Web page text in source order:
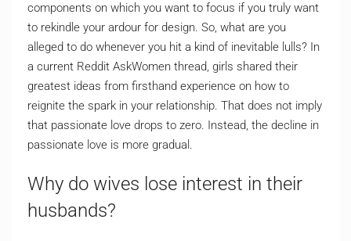
components on which you want to focus if you truly want
to rekindle your ardour for design. So, what are you
alleged to do whenever you hit a kind of inevitable lulls? In
a current Reddit AskWomen thread, girls shared their
greatest ideas from firsthand experience on how to
reignite the spark in your relationship. That does not imply
that passionate love drops to zero. Instead, the decline in
passionate love is more gradual.
Why do wives lose interest in their
husbands?